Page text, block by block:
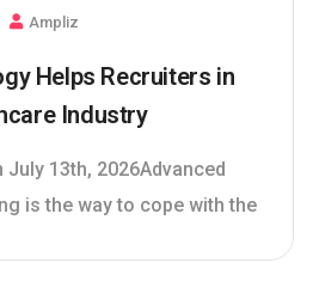
Ampliz
Helps Recruiters in
Industry
July 13th, 2026Advanced
is the way to cope with the